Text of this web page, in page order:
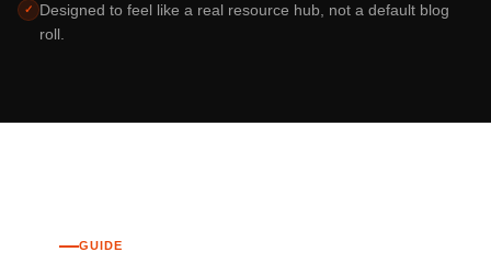
✓
Designed to feel like a real resource hub, not a default blog
roll.
GUIDE